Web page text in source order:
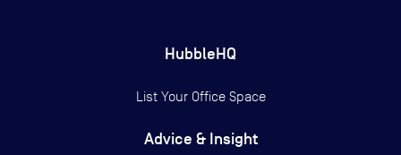
HubbleHQ
List Your Office Space
Advice & Insight